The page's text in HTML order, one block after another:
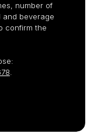
number of
and beverage
confirm the